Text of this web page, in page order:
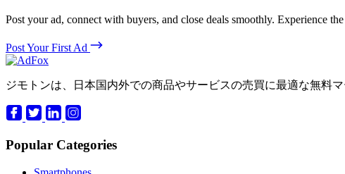
Post your ad, connect with buyers, and close deals smoothly. Experience
Post Your First Ad
ジモトンは、日本国内外での商品やサービスの売買に最適な無料
Popular Categories